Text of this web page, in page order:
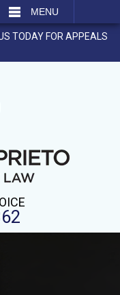
MENU
TODAY FOR APPEALS